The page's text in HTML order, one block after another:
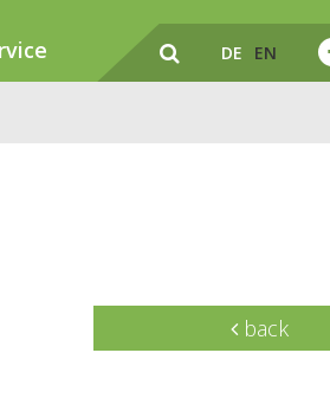
DE EN
back